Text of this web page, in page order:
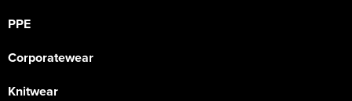
PPE
Corporatewear
Knitwear